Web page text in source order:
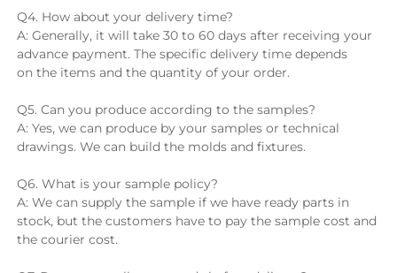
Q4. How about your delivery time?
A: Generally, it will take 30 to 60 days after receiving your
advance payment. The specific delivery time depends
on the items and the quantity of your order.
Q5. Can you produce according to the samples?
A: Yes, we can produce by your samples or technical
drawings. We can build the molds and fixtures.
Q6. What is your sample policy?
A: We can supply the sample if we have ready parts in
stock, but the customers have to pay the sample cost and
the courier cost.